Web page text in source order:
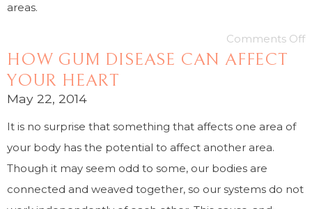
areas.
Comments Off
HOW GUM DISEASE CAN AFFECT
YOUR HEART
May 22, 2014
It is no surprise that something that affects one area of
your body has the potential to affect another area.
Though it may seem odd to some, our bodies are
connected and weaved together, so our systems do not